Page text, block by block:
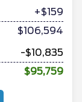
+$159
$106,594
-$10,835
$95,759